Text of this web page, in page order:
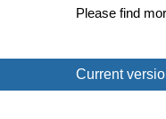
Please find
Current